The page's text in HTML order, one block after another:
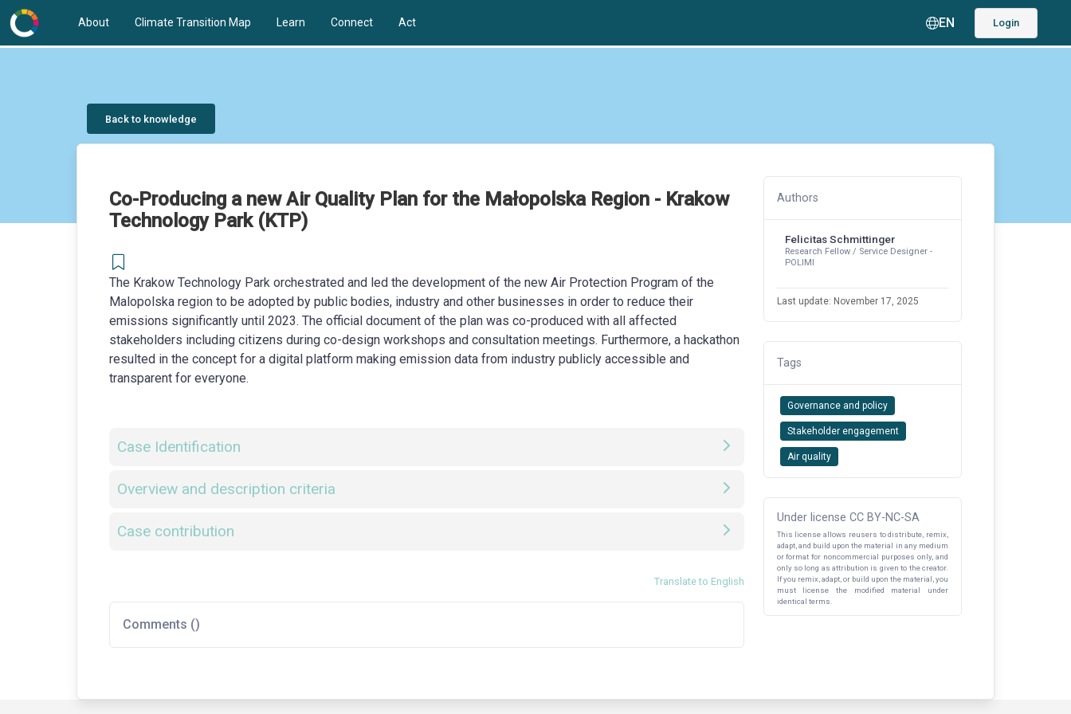
About Climate Transition Map Learn Connect Act EN Login
Back to knowledge
Co-Producing a new Air Quality Plan for the Małopolska Region - Krakow
Technology Park (KTP)
The Krakow Technology Park orchestrated and led the development of the new Air Protection Program of the
Malopolska region to be adopted by public bodies, industry and other businesses in order to reduce their
emissions significantly until 2023. The official document of the plan was co-produced with all affected
stakeholders including citizens during co-design workshops and consultation meetings. Furthermore, a hackathon
resulted in the concept for a digital platform making emission data from industry publicly accessible and
transparent for everyone.
Case Identification
Overview and description criteria
Case contribution
Translate to English
Comments ()
Authors
Felicitas Schmittinger
Research Fellow / Service Designer -
POLIMI
Last update: November 17, 2025
Tags
Governance and policy
Stakeholder engagement
Air quality
Under license CC BY-NC-SA
This license allows reusers to distribute, remix,
adapt, and build upon the material in any medium
or format for noncommercial purposes only, and
only so long as attribution is given to the creator.
If you remix, adapt, or build upon the material, you
must license the modified material under
identical terms.